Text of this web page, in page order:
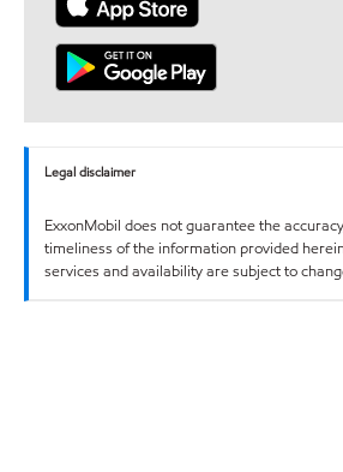
Legal disclaimer
ExxonMobil does not guarantee the
timeliness of the information provided
services and availability are subject to